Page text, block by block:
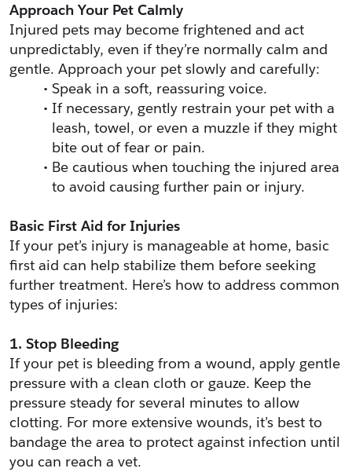
Approach Your Pet Calmly
Injured pets may become frightened and act
unpredictably, even if they’re normally calm and
gentle. Approach your pet slowly and carefully:
Speak in a soft, reassuring voice.
If necessary, gently restrain your pet with a
leash, towel, or even a muzzle if they might
bite out of fear or pain.
Be cautious when touching the injured area
to avoid causing further pain or injury.
Basic First Aid for Injuries
If your pet’s injury is manageable at home, basic
first aid can help stabilize them before seeking
further treatment. Here’s how to address common
types of injuries:
1. Stop Bleeding
If your pet is bleeding from a wound, apply gentle
pressure with a clean cloth or gauze. Keep the
pressure steady for several minutes to allow
clotting. For more extensive wounds, it’s best to
bandage the area to protect against infection until
you can reach a vet.